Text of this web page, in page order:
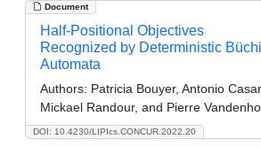
Document
DOI: 10.4230/LIPIcs.CONCUR.2022.20
Half-Positional Objectives
Recognized by Deterministic Büchi
Automata
Authors: Patricia Bouyer, Antonio
Mickael Randour, and Pierre